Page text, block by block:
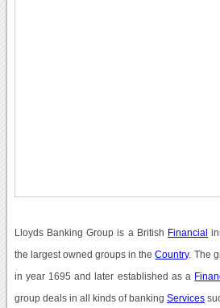
Lloyds Banking Group is a British Financial
the largest owned groups in theCountry. The
in year 1695 and later established as a
group deals in all kinds of bankingServices